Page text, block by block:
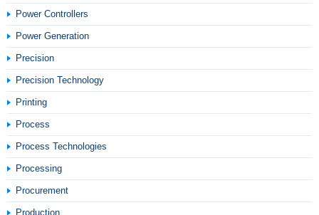
Power Controllers
Power Generation
Precision
Precision Technology
Printing
Process
Process Technologies
Processing
Procurement
Production